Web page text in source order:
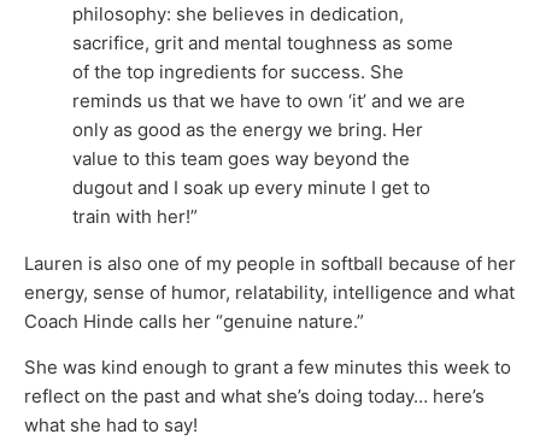
philosophy: she believes in dedication,
sacrifice, grit and mental toughness as some
of the top ingredients for success. She
reminds us that we have to own ‘it’ and we are
only as good as the energy we bring. Her
value to this team goes way beyond the
dugout and I soak up every minute I get to
train with her!”
Lauren is also one of my people in softball because of her
energy, sense of humor, relatability, intelligence and what
Coach Hinde calls her “genuine nature.”
She was kind enough to grant a few minutes this week to
reflect on the past and what she’s doing today… here’s
what she had to say!